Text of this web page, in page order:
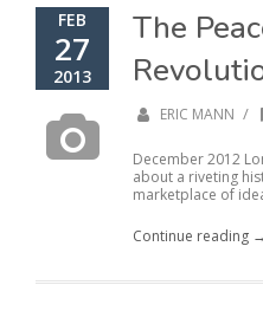
FEB
27
2013
The
ERIC MANN /
December 2012
about a riveting
marketplace of
Continue reading →